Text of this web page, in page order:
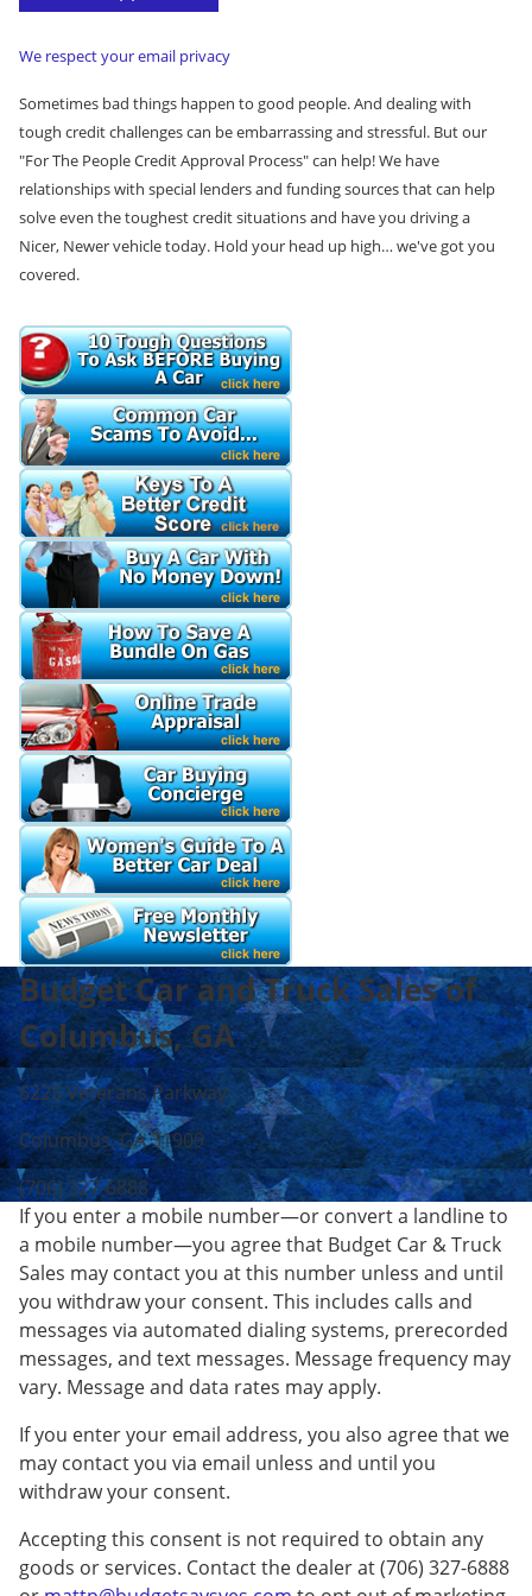
e
*
We respect your email privacy
Sometimes bad things happen to good people. And dealing with
tough credit challenges can be embarrassing and stressful. But our
"For The People Credit Approval Process" can help! We have
relationships with special lenders and funding sources that can help
solve even the toughest credit situations and have you driving a
Nicer, Newer vehicle today. Hold your head up high… we've got you
covered.
Budget Car and Truck Sales of
Columbus, GA
6225 Veterans Parkway
Columbus, GA 31909
(706) 327-6888
If you enter a mobile number—or convert a landline to
a mobile number—you agree that Budget Car & Truck
Sales may contact you at this number unless and until
you withdraw your consent. This includes calls and
messages via automated dialing systems, prerecorded
messages, and text messages. Message frequency may
vary. Message and data rates may apply.
If you enter your email address, you also agree that we
may contact you via email unless and until you
withdraw your consent.
Accepting this consent is not required to obtain any
goods or services. Contact the dealer at (706) 327-6888